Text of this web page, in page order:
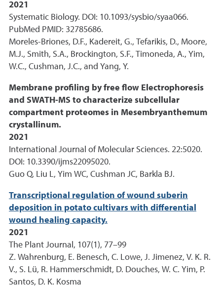
2021
Systematic Biology. DOI: 10.1093/sysbio/syaa066.
PubMed PMID: 32785686.
Moreles-Briones, D.F., Kadereit, G., Tefarikis, D., Moore,
M.J., Smith, S.A., Brockington, S.F., Timoneda, A., Yim,
W.C., Cushman, J.C., and Yang, Y.
Membrane profiling by free flow Electrophoresis
and SWATH-MS to characterize subcellular
compartment proteomes in Mesembryanthemum
crystallinum.
2021
International Journal of Molecular Sciences. 22:5020.
DOI: 10.3390/ijms22095020.
Guo Q, Liu L, Yim WC, Cushman JC, Barkla BJ.
Transcriptional regulation of wound suberin
deposition in potato cultivars with differential
wound healing capacity.
2021
The Plant Journal, 107(1), 77–99
Z. Wahrenburg, E. Benesch, C. Lowe, J. Jimenez, V. K. R.
V., S. Lü, R. Hammerschmidt, D. Douches, W. C. Yim, P.
Santos, D. K. Kosma